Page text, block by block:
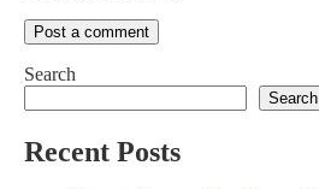
Search
Search
Recent Posts